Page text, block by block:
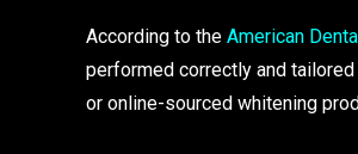
According to the American
performed correctly and
or online-sourced whitening